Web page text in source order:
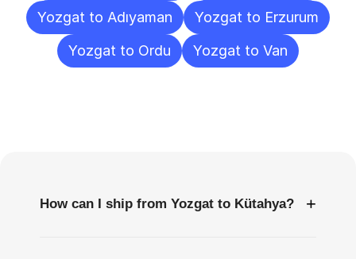
Yozgat to Adıyaman
Yozgat to Erzurum
Yozgat to Ordu
Yozgat to Van
How can I ship from Yozgat to Kütahya? +